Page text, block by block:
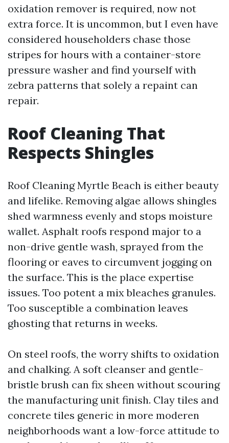
oxidation remover is required, now not
extra force. It is uncommon, but I even have
considered householders chase those
stripes for hours with a container-store
pressure washer and find yourself with
zebra patterns that solely a repaint can
repair.
Roof Cleaning That
Respects Shingles
Roof Cleaning Myrtle Beach is either beauty
and lifelike. Removing algae allows shingles
shed warmness evenly and stops moisture
wallet. Asphalt roofs respond major to a
non-drive gentle wash, sprayed from the
flooring or eaves to circumvent jogging on
the surface. This is the place expertise
issues. Too potent a mix bleaches granules.
Too susceptible a combination leaves
ghosting that returns in weeks.
On steel roofs, the worry shifts to oxidation
and chalking. A soft cleanser and gentle-
bristle brush can fix sheen without scouring
the manufacturing unit finish. Clay tiles and
concrete tiles generic in more moderen
neighborhoods want a low-force attitude to